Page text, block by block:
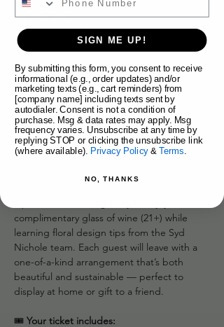
About the event
Uncork your creativity with Syd Nichole’s
Wine-Inspired Flower Workshop! In this
unique hands-on class, we use recycled
wine bottles as chic vases and guide you
through designing your own lush floral
arrangement inside them.
complimentary glass of wine (21+) while
learning floral design tips from the Syd
Nichole team. Each guest will leave with a
one-of-a-kind arrangement that’s both
beautiful and sustainable — perfect to
display at home or gift to a friend.
🎟️ Your ticket includes:
SIGN ME UP!
By submitting this form, you consent to receive
informational (e.g., order updates) and/or
marketing texts (e.g., cart reminders) from
[company name] including texts sent by
autodialer. Consent is not a condition of
purchase. Msg & data rates may apply. Msg
frequency varies. Unsubscribe at any time by
replying STOP or clicking the unsubscribe link
(where available). Privacy Policy&Terms
NO, THANKS